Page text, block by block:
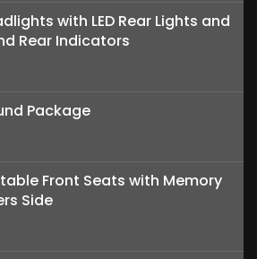
with LED Rear Lights and
Rear Indicators
Package
Front Seats with Memory
Side